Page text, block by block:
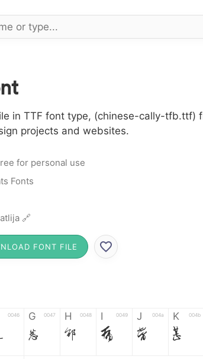
in TTF font type, (chinese-cally-
projects and websites.
for personal use
Fonts
🔗
FONT FILE
0046 G 0047
G
H 0048
H
I 0049
I
J 004a
J
K 004b
K